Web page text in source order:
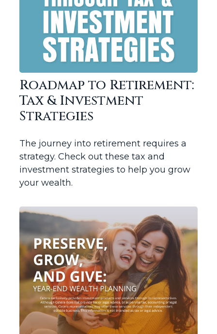
Roadmap to Retirement:
Tax & Investment
Strategies
The journey into retirement requires a
strategy. Check out these tax and
investment strategies to help you grow
your wealth.